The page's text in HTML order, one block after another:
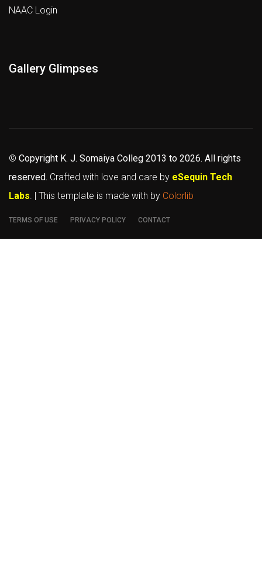
NAAC Login
Gallery Glimpses
© Copyright K. J. Somaiya Colleg 2013 to 2026. All rights
reserved. Crafted with love and care by eSequin Tech
Labs . | This template is made with by Colorlib
TERMS OF USE PRIVACY POLICY CONTACT